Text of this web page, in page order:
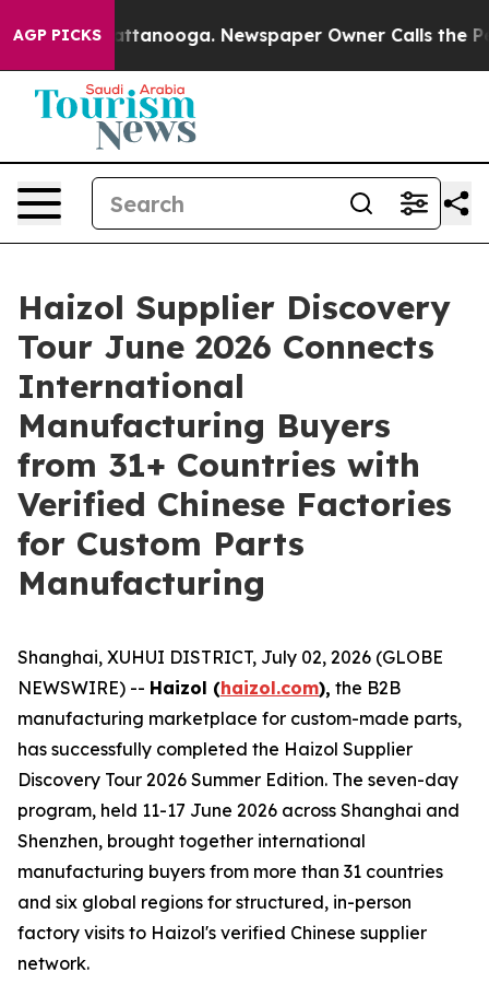
AGP PICKS
in Chattanooga. Newspaper Owner Calls the
Haizol Supplier Discovery
Tour June 2026 Connects
International
Manufacturing Buyers
from 31+ Countries with
Verified Chinese Factories
for Custom Parts
Manufacturing
Shanghai, XUHUI DISTRICT, July 02, 2026 (GLOBE
NEWSWIRE) -- Haizol (haizol.com), the B2B
manufacturing marketplace for custom-made parts,
has successfully completed the Haizol Supplier
Discovery Tour 2026 Summer Edition. The seven-day
program, held 11-17 June 2026 across Shanghai and
Shenzhen, brought together international
manufacturing buyers from more than 31 countries
and six global regions for structured, in-person
factory visits to Haizol's verified Chinese supplier
network.